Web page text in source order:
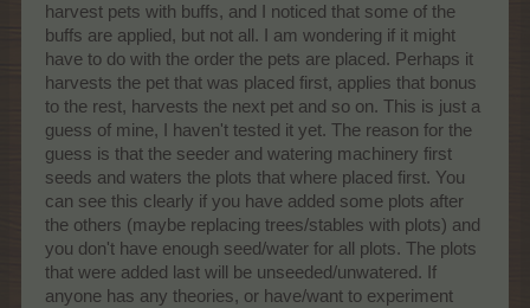
harvest pets with buffs, and I noticed that some of the
buffs are applied, but not all. I am wondering if it might
have to do with the order the pets are placed. Perhaps it
harvests the pet that was placed first, applies that bonus
to the rest, harvests the next pet and so on. This is just a
guess of mine, I haven't tested it yet. The reason for the
guess is that the seeder and watering machinery first
seeds and waters the plots that where placed first. You
can see this clearly if you have added some plots after
the others (maybe replacing trees/stables with plots) and
you don't have enough seed/water for all plots. The plots
that were added last will be unseeded/unwatered. If
anyone has any theories, or have/want to experiment